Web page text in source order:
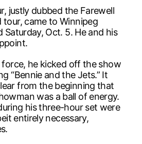
justly dubbed the Farewell
tour, came to Winnipeg
Saturday, Oct. 5. He and his
force, he kicked off the show
“Bennie and the Jets.” It
from the beginning that
was a ball of energy.
his three-hour set were
entirely necessary,